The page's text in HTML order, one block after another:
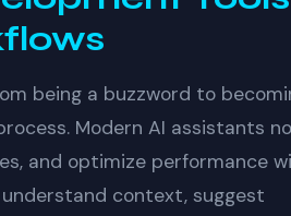
being a buzzword to
Modern AI assistants
and optimize performance
context, suggest